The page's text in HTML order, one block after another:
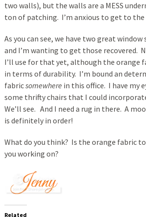
two walls), but the walls are a MESS
ton of patching. I’m anxious to get to the
As you can see, we have two great window
and I’m wanting to get those recovered.
I’ll use for that yet, although the orange
in terms of durability. I’m bound an
fabricsomewhere in this office. I have my
some thrifty chairs that I could
We’ll see. And I need a rug in there. A
is definitely in order!
What do you think? Is the orange fabric
you working on?
Related